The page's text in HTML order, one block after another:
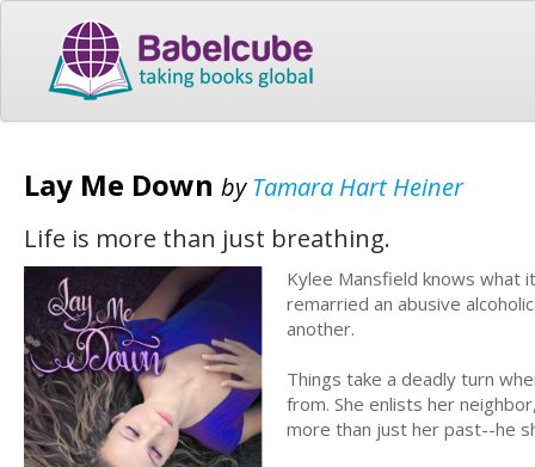
Lay Me Down by Tamara Hart Heiner
Life is more than just breathing.
Kylee Mansfield knows what
remarried an abusive
another.
Things take a deadly turn
from. She enlists her
more than just her past--he